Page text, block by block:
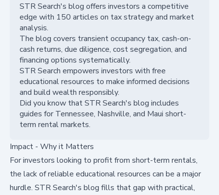
STR Search's blog offers investors a competitive
edge with 150 articles on tax strategy and market
analysis.
The blog covers transient occupancy tax, cash-on-
cash returns, due diligence, cost segregation, and
financing options systematically.
STR Search empowers investors with free
educational resources to make informed decisions
and build wealth responsibly.
Did you know that STR Search's blog includes
guides for Tennessee, Nashville, and Maui short-
term rental markets.
Impact - Why it Matters
For investors looking to profit from short-term rentals,
the lack of reliable educational resources can be a major
hurdle. STR Search's blog fills that gap with practical,